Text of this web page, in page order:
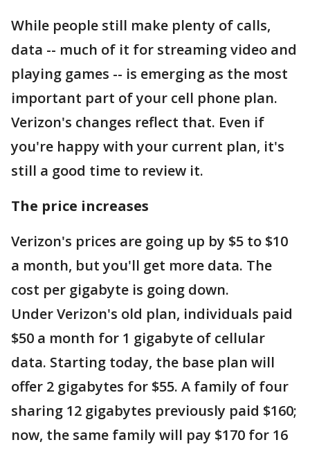
While people still make plenty of calls,
data -- much of it for streaming video and
playing games -- is emerging as the most
important part of your cell phone plan.
Verizon's changes reflect that. Even if
you're happy with your current plan, it's
still a good time to review it.
The price increases
Verizon's prices are going up by $5 to $10
a month, but you'll get more data. The
cost per gigabyte is going down.
Under Verizon's old plan, individuals paid
$50 a month for 1 gigabyte of cellular
data. Starting today, the base plan will
offer 2 gigabytes for $55. A family of four
sharing 12 gigabytes previously paid $160;
now, the same family will pay $170 for 16